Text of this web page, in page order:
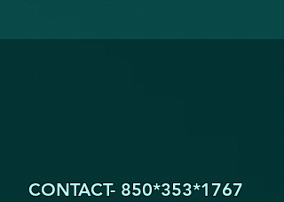
CONTACT- 850*353*1767